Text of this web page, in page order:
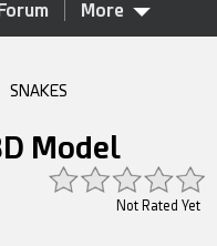
More
SNAKES
Model
Not Rated Yet